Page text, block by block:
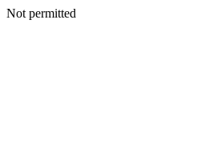
Not permitted